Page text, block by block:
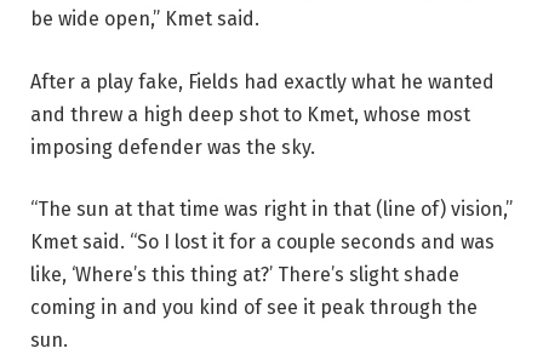
be wide open,” Kmet said.
After a play fake, Fields had exactly what he wanted
and threw a high deep shot to Kmet, whose most
imposing defender was the sky.
“The sun at that time was right in that (line of) vision,”
Kmet said. “So I lost it for a couple seconds and was
like, ‘Where’s this thing at?’ There’s slight shade
coming in and you kind of see it peak through the
sun.